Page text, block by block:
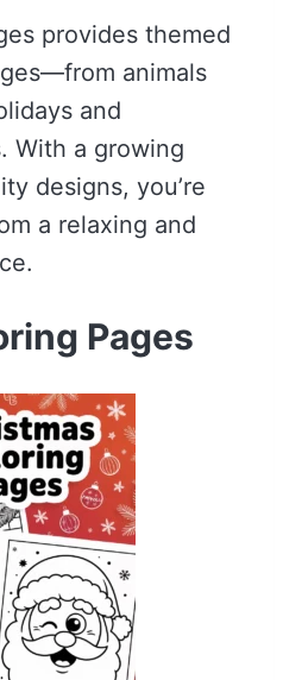
provides themed
animals
and
With a growing
designs, you’re
a relaxing and
Pages